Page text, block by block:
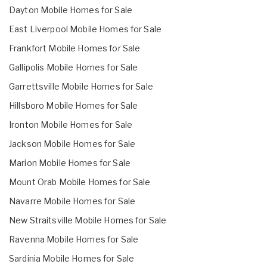
Dayton Mobile Homes for Sale
East Liverpool Mobile Homes for Sale
Frankfort Mobile Homes for Sale
Gallipolis Mobile Homes for Sale
Garrettsville Mobile Homes for Sale
Hillsboro Mobile Homes for Sale
Ironton Mobile Homes for Sale
Jackson Mobile Homes for Sale
Marion Mobile Homes for Sale
Mount Orab Mobile Homes for Sale
Navarre Mobile Homes for Sale
New Straitsville Mobile Homes for Sale
Ravenna Mobile Homes for Sale
Sardinia Mobile Homes for Sale